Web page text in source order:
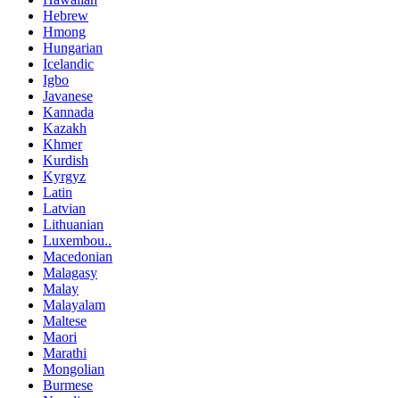
Hebrew
Hmong
Hungarian
Icelandic
Igbo
Javanese
Kannada
Kazakh
Khmer
Kurdish
Kyrgyz
Latin
Latvian
Lithuanian
Luxembou..
Macedonian
Malagasy
Malay
Malayalam
Maltese
Maori
Marathi
Mongolian
Burmese